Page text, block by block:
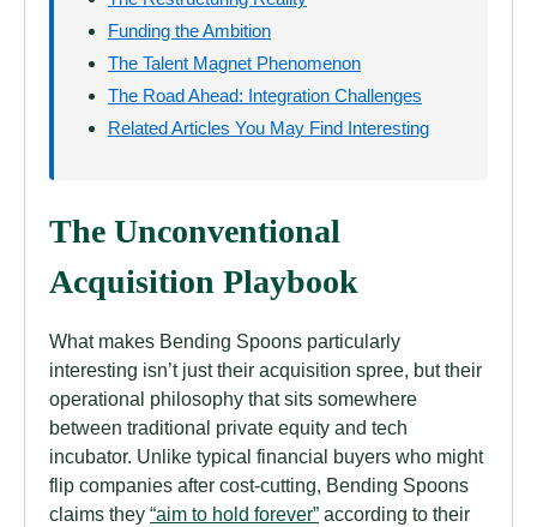
Funding the Ambition
The Talent Magnet Phenomenon
The Road Ahead: Integration Challenges
Related Articles You May Find Interesting
The Unconventional
Acquisition Playbook
What makes Bending Spoons particularly
interesting isn’t just their acquisition spree, but their
operational philosophy that sits somewhere
between traditional private equity and tech
incubator. Unlike typical financial buyers who might
flip companies after cost-cutting, Bending Spoons
claims they “aim to hold forever” according to their